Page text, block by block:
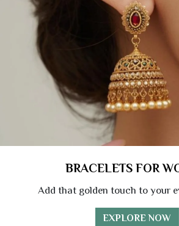
BRACELETS FOR
Add that golden touch to your
EXPLORE NOW